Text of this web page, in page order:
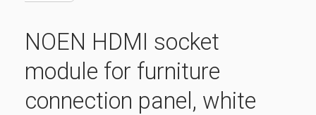
NOEN HDMI socket
module for furniture
connection panel, white